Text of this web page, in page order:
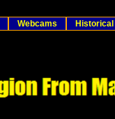
Webcams Historical